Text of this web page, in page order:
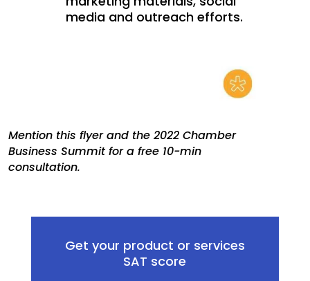
media and outreach efforts.
Mention this flyer and the 2022 Chamber
Business Summit for a free 10-min
consultation.
Get your product or services
SAT score